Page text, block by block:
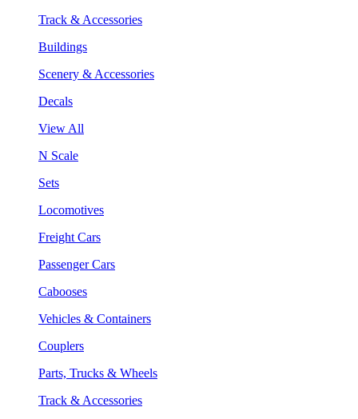
Track & Accessories
Buildings
Scenery & Accessories
Decals
View All
N Scale
Sets
Locomotives
Freight Cars
Passenger Cars
Cabooses
Vehicles & Containers
Couplers
Parts, Trucks & Wheels
Track & Accessories